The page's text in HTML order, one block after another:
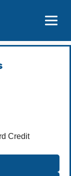
Credit